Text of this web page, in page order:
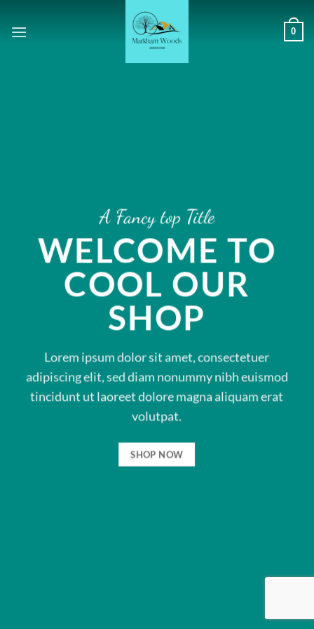
0
A Fancy top Title
WELCOME TO
COOL OUR
SHOP
Lorem ipsum dolor sit amet, consectetuer
adipiscing elit, sed diam nonummy nibh euismod
tincidunt ut laoreet dolore magna aliquam erat
volutpat.
SHOP NOW